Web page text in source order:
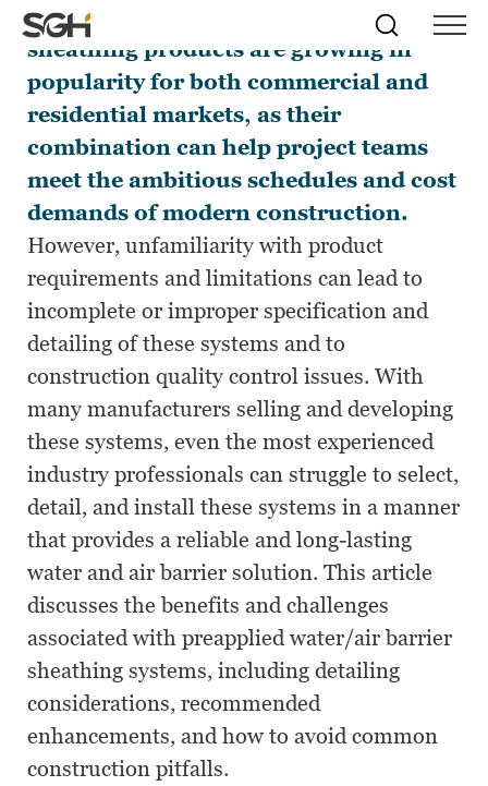
Skip
to
Menu
↵ENTER
Skip to
↵ENTER
Simpson
Gumpertz
&
Heger
(SGH)
Search
Pre-applied air/water barrier
sheathing products are growing in
popularity for both commercial and
residential markets, as their
combination can help project teams
meet the ambitious schedules and cost
demands of modern construction.
However, unfamiliarity with product
requirements and limitations can lead to
incomplete or improper specification and
detailing of these systems and to
construction quality control issues. With
many manufacturers selling and developing
these systems, even the most experienced
industry professionals can struggle to select,
detail, and install these systems in a manner
that provides a reliable and long-lasting
water and air barrier solution. This article
discusses the benefits and challenges
associated with pre­applied water/air barrier
sheathing systems, including detailing
considerations, recommended
enhancements, and how to avoid common
construction pitfalls.